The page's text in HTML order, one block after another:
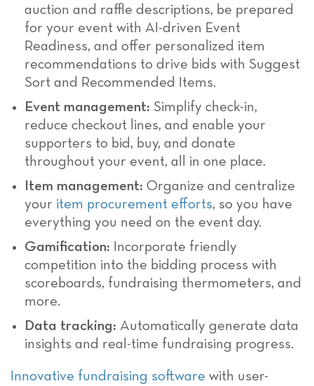
auction and raffle descriptions, be prepared
for your event with AI-driven Event
Readiness, and offer personalized item
recommendations to drive bids with Suggest
Sort and Recommended Items.
Event management: Simplify check-in,
reduce checkout lines, and enable your
supporters to bid, buy, and donate
throughout your event, all in one place.
Item management: Organize and centralize
your item procurement efforts, so you have
everything you need on the event day.
Gamification: Incorporate friendly
competition into the bidding process with
scoreboards, fundraising thermometers, and
more.
Data tracking: Automatically generate data
insights and real-time fundraising progress.
Innovative fundraising software with user-